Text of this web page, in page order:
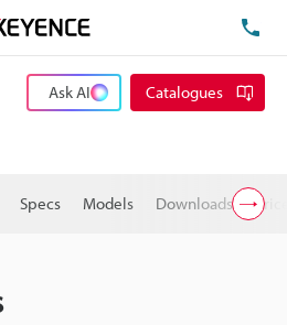
Ask AI Catalogues
Specs Models Downloads